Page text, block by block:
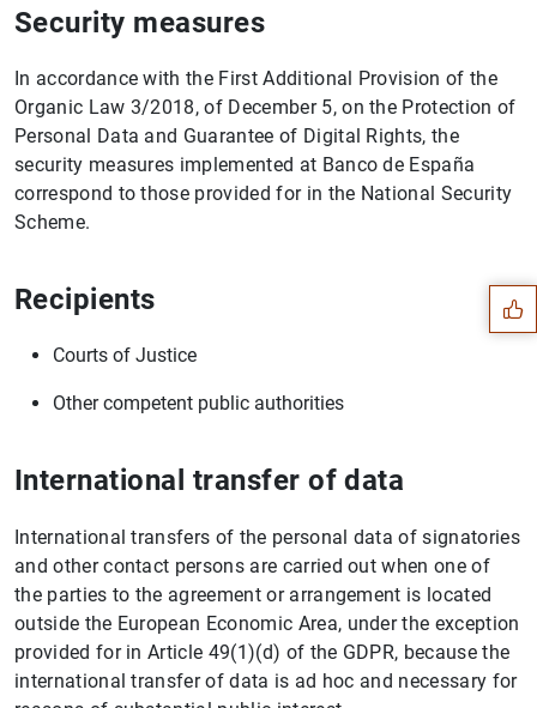
Security measures
In accordance with the First Additional Provision of the
Organic Law 3/2018, of December 5, on the Protection of
Personal Data and Guarantee of Digital Rights, the
security measures implemented at Banco de España
correspond to those provided for in the National Security
Scheme.
Recipients
Courts of Justice
Other competent public authorities
International transfer of data
International transfers of the personal data of signatories
and other contact persons are carried out when one of
the parties to the agreement or arrangement is located
outside the European Economic Area, under the exception
provided for in Article 49(1)(d) of the GDPR, because the
international transfer of data is ad hoc and necessary for
Suggestions
1 2